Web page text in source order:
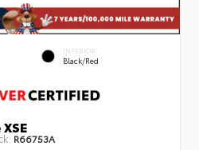
INTERIOR
Black/Red
R66753A